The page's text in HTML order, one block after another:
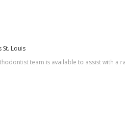
Louis
team is available to assist with a